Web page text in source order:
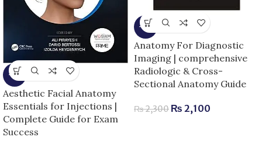
-5%
Aesthetic Facial Anatomy
Essentials for Injections |
Complete Guide for Exam
Success
-9%
Anatomy For Diagnostic
Imaging | comprehensive
Radiologic & Cross-
Sectional Anatomy Guide
₨2,300 ₨ 2,100